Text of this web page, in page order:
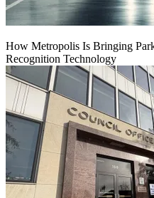
How Metropolis Is Bringing
Recognition Technology